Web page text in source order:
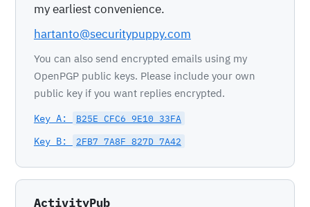
my earliest convenience.
hartanto@securitypuppy.com
You can also send encrypted emails using my
OpenPGP public keys. Please include your own
public key if you want replies encrypted.
Key A:
B25E CFC6 9E10 33FA
Key B: 2FB7 7A8F 827D 7A42
ActivityPub